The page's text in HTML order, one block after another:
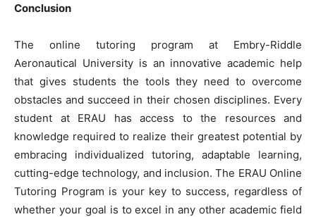
Conclusion
The online tutoring program at Embry-Riddle
Aeronautical University is an innovative academic help
that gives students the tools they need to overcome
obstacles and succeed in their chosen disciplines. Every
student at ERAU has access to the resources and
knowledge required to realize their greatest potential by
embracing individualized tutoring, adaptable learning,
cutting-edge technology, and inclusion. The ERAU Online
Tutoring Program is your key to success, regardless of
whether your goal is to excel in any other academic field